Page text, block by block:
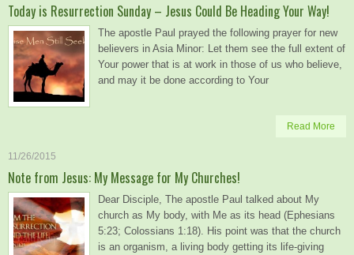
Today is Resurrection Sunday – Jesus Could Be Heading Your Way!
The apostle Paul prayed the following prayer for new
believers in Asia Minor: Let them see the full extent of
Your power that is at work in those of us who believe,
and may it be done according to Your
Read More
11/26/2015
Note from Jesus: My Message for My Churches!
Dear Disciple, The apostle Paul talked about My
church as My body, with Me as its head (Ephesians
5:23; Colossians 1:18). His point was that the church
is an organism, a living body getting its life-giving